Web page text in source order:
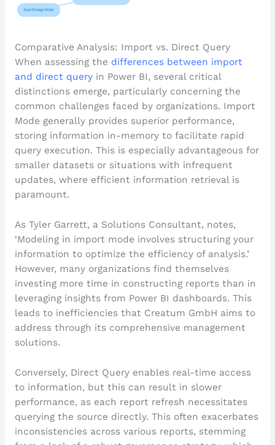
Comparative Analysis: Import vs. Direct Query
When assessing the differences between import
and direct queryin Power BI, several critical
distinctions emerge, particularly concerning the
common challenges faced by organizations. Import
Mode generally provides superior performance,
storing information in-memory to facilitate rapid
query execution. This is especially advantageous for
smaller datasets or situations with infrequent
updates, where efficient information retrieval is
paramount.
As Tyler Garrett, a Solutions Consultant, notes,
‘Modeling in import mode involves structuring your
information to optimize the efficiency of analysis.’
However, many organizations find themselves
investing more time in constructing reports than in
leveraging insights from Power BI dashboards. This
leads to inefficiencies that Creatum GmbH aims to
address through its comprehensive management
solutions.
Conversely, Direct Query enables real-time access
to information, but this can result in slower
performance, as each report refresh necessitates
querying the source directly. This often exacerbates
inconsistencies across various reports, stemming